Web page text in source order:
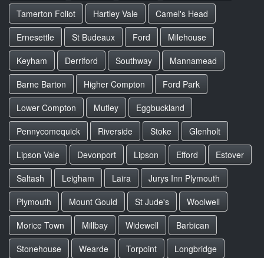
Tamerton Foliot
Hartley Vale
Camel's Head
Ernesettle
St Budeaux Ford
Milehouse
Keyham
Derriford Southway
Mannamead
Barne Barton
Higher Compton
Ford Park
Lower Compton
Mutley
Eggbuckland
Pennycomequick
Riverside Stoke
Glenholt
Lipson Vale
Devonport Lipson Efford
Estover
Saltash
Leigham Laira
Jurys Inn Plymouth
Plymouth
Mount Gould St Jude's
Woolwell
Morice Town
Millbay Widewell
Barbican
Stonehouse
Wearde Torpoint Longbridge